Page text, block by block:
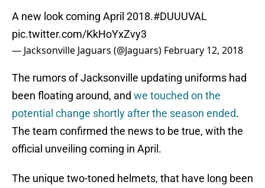
A new look coming April 2018.#DUUUVAL
pic.twitter.com/KkHoYxZvy3
— Jacksonville Jaguars (@Jaguars) February 12, 2018
The rumors of Jacksonville updating uniforms had
been floating around, and we touched on the
potential change shortly after the season ended.
The team confirmed the news to be true, with the
official unveiling coming in April.
The unique two-toned helmets, that have long been